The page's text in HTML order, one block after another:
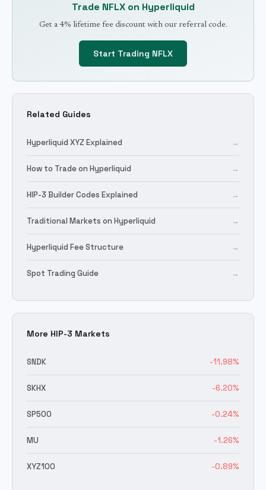
Trade NFLXon Hyperliquid
Get a 4% lifetime fee discount with our referral code.
Start Trading NFLX
Related Guides
Hyperliquid XYZ Explained →
How to Trade on Hyperliquid →
HIP-3 Builder Codes Explained →
Traditional Markets on Hyperliquid →
Hyperliquid Fee Structure →
Spot Trading Guide →
More HIP-3 Markets
SNDK -11.98%
SKHX -6.20%
SP500 -0.24%
MU -1.26%
XYZ100 -0.89%